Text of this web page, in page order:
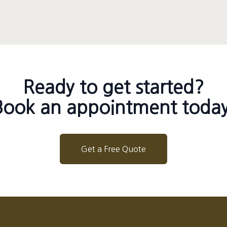
Ready to get started?
an appointment
Get a Free Quote